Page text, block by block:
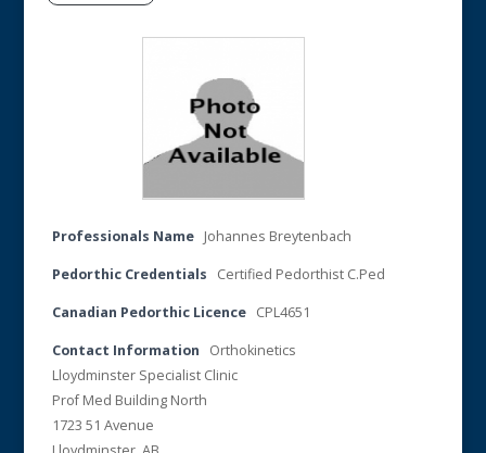
Professionals Name Johannes Breytenbach
Pedorthic Credentials Certified Pedorthist C.Ped
Canadian Pedorthic Licence CPL4651
Contact Information
Orthokinetics
Lloydminster Specialist Clinic
Prof Med Building North
1723 51 Avenue